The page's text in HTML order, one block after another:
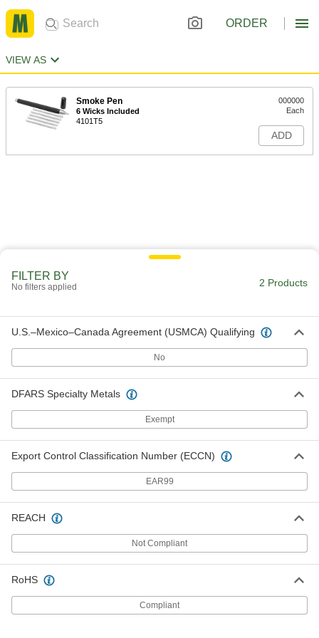
ORDER
VIEW AS
Smoke Pen
6 Wicks Included
4101T5
000000
Each
ADD
FILTER BY
No filters applied 2 Products
U.S.–Mexico–Canada Agreement (USMCA) Qualifying
No
DFARS Specialty Metals
Exempt
Export Control Classification Number (ECCN)
EAR99
REACH
Not Compliant
RoHS
Compliant